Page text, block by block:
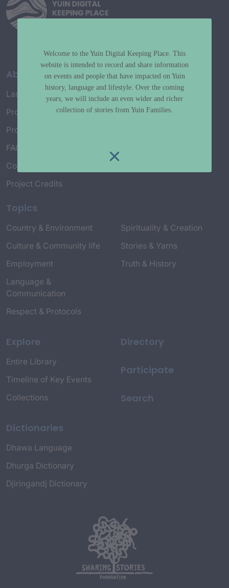
About
Language Map
Project History
Project Working Group
FAQ’s
Connect with Us
Project Credits
Topics
Country & Environment
Culture & Community life
Employment
Language &
Communication
Respect & Protocols
Spirituality & Creation
Stories & Yarns
Truth & History
Explore
Entire Library
Timeline of Key Events
Collections
Dictionaries
Dhawa Language
Dhurga Dictionary
Djiringandj Dictionary
Directory
Participate
Search
Welcome to the Yuin Digital Keeping Place. This
website is intended to record and share information
on events and people that have impacted on Yuin
history, language and lifestyle. Over the coming
years, we will include an even wider and richer
collection of stories from Yuin Families.